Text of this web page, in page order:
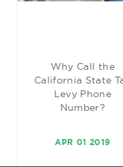
Why Call the
California State
Levy Phone
Number?
APR 01 2019